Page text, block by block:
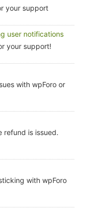
your support
user notifications
your support!
with wpForo or
refund is issued.
with wpForo